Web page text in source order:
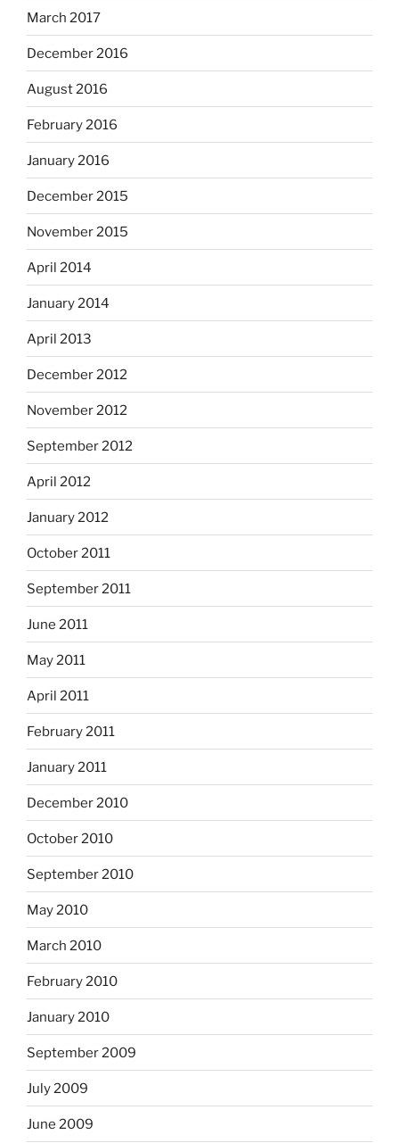
March 2017
December 2016
August 2016
February 2016
January 2016
December 2015
November 2015
April 2014
January 2014
April 2013
December 2012
November 2012
September 2012
April 2012
January 2012
October 2011
September 2011
June 2011
May 2011
April 2011
February 2011
January 2011
December 2010
October 2010
September 2010
May 2010
March 2010
February 2010
January 2010
September 2009
July 2009
June 2009